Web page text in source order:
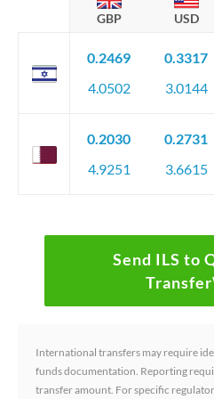
GBP USD
0.2469
4.0502
0.3317
3.0144
0.2030
4.9251
0.2731
3.6615
Send ILS to
International transfers may require
funds documentation. Reporting
transfer amount. For specific